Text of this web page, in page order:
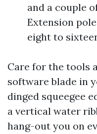
and a couple
Extension
eight to
Care for the tools
software blade in
dinged squeegee
a vertical water
hang-out you on